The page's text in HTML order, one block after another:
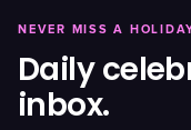
NEVER MISS A
Daily
inbox.